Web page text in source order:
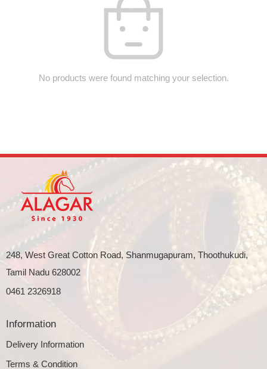
No products were found matching your selection.
248, West Great Cotton Road, Shanmugapuram, Thoothukudi,
Tamil Nadu 628002
0461 2326918
Information
Delivery Information
Terms & Condition